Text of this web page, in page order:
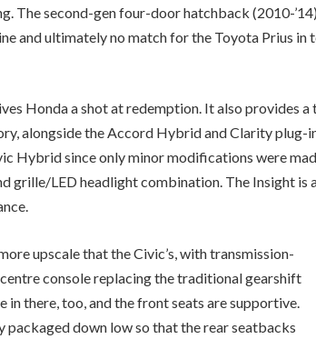
The second-gen four-door hatchback (2010-
and ultimately no match for the Toyota Prius in
Honda a shot at redemption. It also provides
alongside the Accord Hybrid and Clarity plug-
Hybrid since only minor modifications were
grille/LED headlight combination. The Insight
upscale that the Civic’s, with transmission-
console replacing the traditional gearshift
in there, too, and the front seats are supportive.
packaged down low so that the rear seatbacks